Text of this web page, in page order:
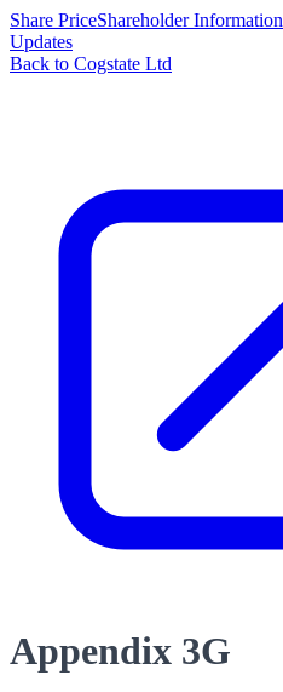
Share PriceShareholder Information
Updates
Back to Cogstate Ltd
Appendix 3G